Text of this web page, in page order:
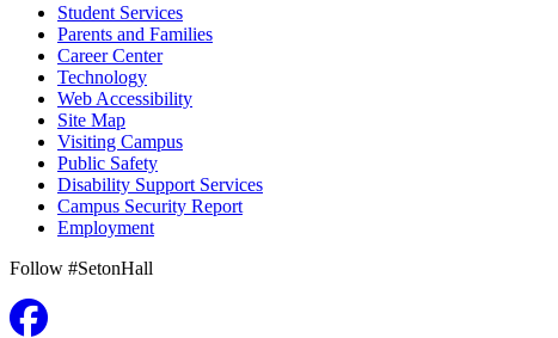
Student Services
Parents and Families
Career Center
Technology
Web Accessibility
Site Map
Visiting Campus
Public Safety
Disability Support Services
Campus Security Report
Employment
Follow #SetonHall